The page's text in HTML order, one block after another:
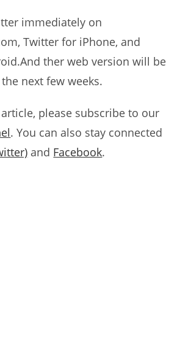
immediately on
Twitter for iPhone, and
ther web version will be
next few weeks.
please subscribe to our
. You can also stay connected
and Facebook.